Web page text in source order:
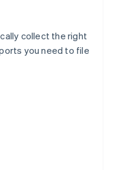
collect the right
you need to file